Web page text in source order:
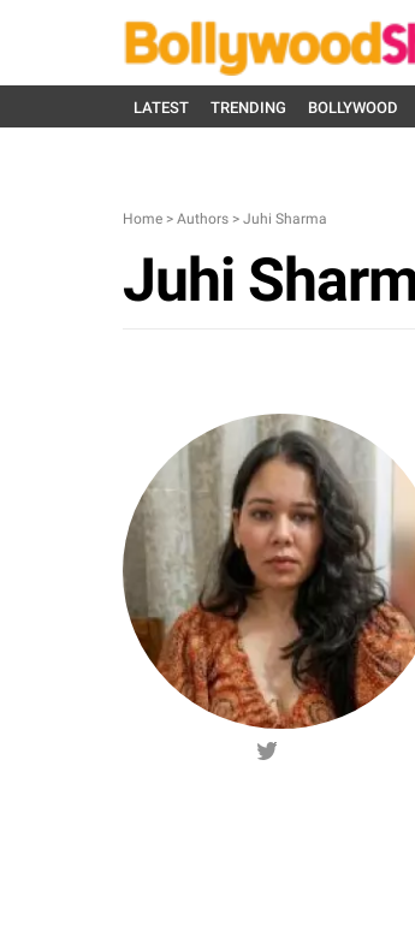
LATEST TRENDING BOLLYWOOD
Home > Authors > Juhi Sharma
Juhi